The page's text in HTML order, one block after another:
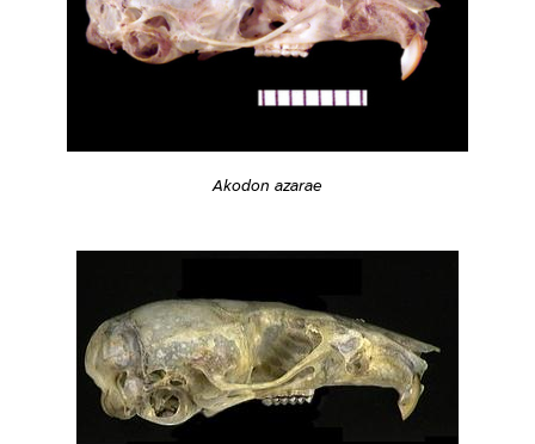
Akodon azarae